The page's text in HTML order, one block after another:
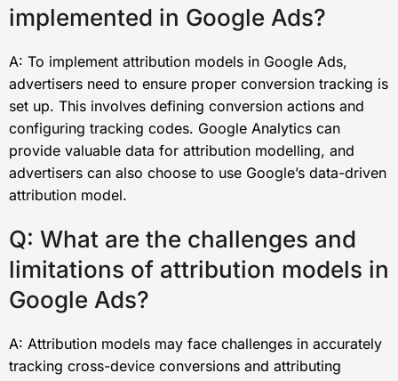
implemented in Google Ads?
A: To implement attribution models in Google Ads,
advertisers need to ensure proper conversion tracking is
set up. This involves defining conversion actions and
configuring tracking codes. Google Analytics can
provide valuable data for attribution modelling, and
advertisers can also choose to use Google’s data-driven
attribution model.
Q: What are the challenges and
limitations of attribution models in
Google Ads?
A: Attribution models may face challenges in accurately
tracking cross-device conversions and attributing